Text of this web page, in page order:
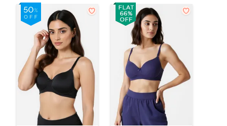
Whisper White
Roebuck